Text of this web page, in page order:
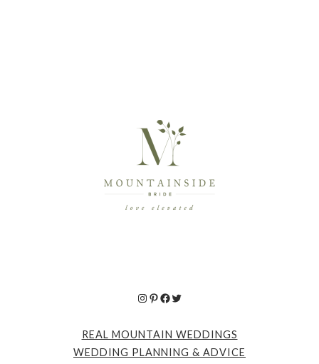
Instagram
Pinterest
Facebook
Twitter
REAL MOUNTAIN WEDDINGS
WEDDING PLANNING & ADVICE